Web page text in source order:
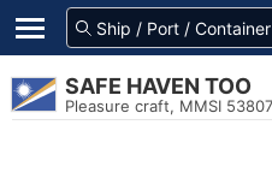
SAFE HAVEN TOO
Pleasure craft, MMSI